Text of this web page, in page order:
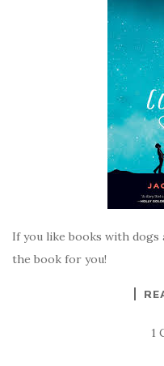
If you like books with dogs
the book for you!
1